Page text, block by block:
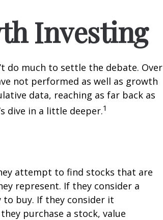
Investing
do much to settle the debate. Over
not performed as well as growth
data, reaching as far back as
dive in a little deeper.1
attempt to find stocks that are
represent. If they consider a
buy. If they consider it
purchase a stock, value